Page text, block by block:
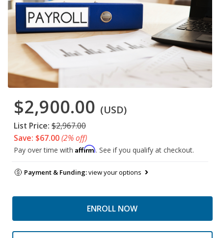
$2,900.00 (USD)
List Price: $2,967.00
Save: $67.00(2% off)
Pay over time with Affirm. See if you qualify at checkout.
Payment & Funding:view your options
ENROLL NOW